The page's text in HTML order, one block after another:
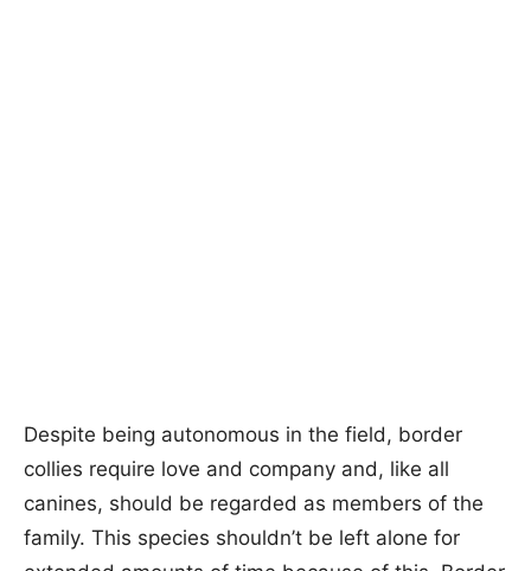
Despite being autonomous in the field, border
collies require love and company and, like all
canines, should be regarded as members of the
family. This species shouldn’t be left alone for